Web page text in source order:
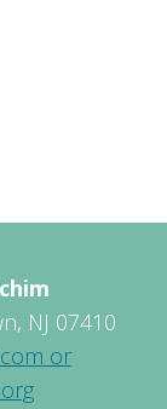
NJ 07410
or